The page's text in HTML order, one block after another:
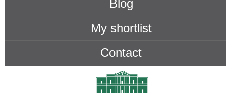
Blog
My shortlist
Contact